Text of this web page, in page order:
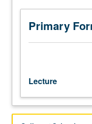
necessary
succeed
communicatively
focus
on
business
presentation
Primary
Lecture